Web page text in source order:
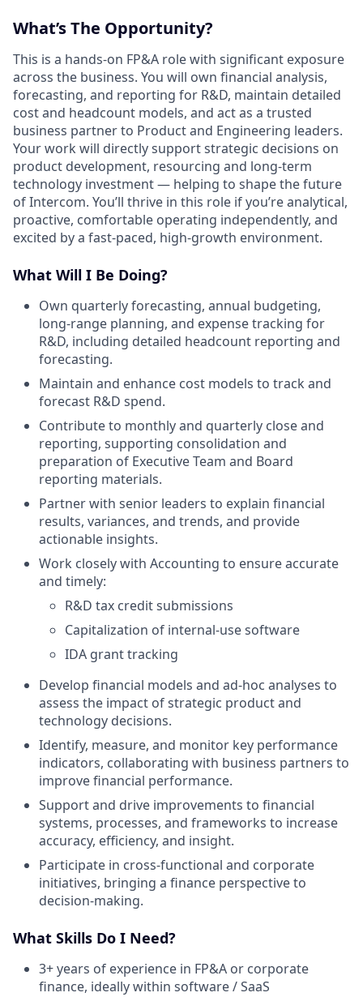
What’s The Opportunity?
This is a hands-on FP&A role with significant exposure
across the business. You will own financial analysis,
forecasting, and reporting for R&D, maintain detailed
cost and headcount models, and act as a trusted
business partner to Product and Engineering leaders.
Your work will directly support strategic decisions on
product development, resourcing and long-term
technology investment — helping to shape the future
of Intercom. You’ll thrive in this role if you’re analytical,
proactive, comfortable operating independently, and
excited by a fast-paced, high-growth environment.
What Will I Be Doing?
Own quarterly forecasting, annual budgeting,
long-range planning, and expense tracking for
R&D, including detailed headcount reporting and
forecasting.
Maintain and enhance cost models to track and
forecast R&D spend.
Contribute to monthly and quarterly close and
reporting, supporting consolidation and
preparation of Executive Team and Board
reporting materials.
Partner with senior leaders to explain financial
results, variances, and trends, and provide
actionable insights.
Work closely with Accounting to ensure accurate
and timely:
R&D tax credit submissions
Capitalization of internal-use software
IDA grant tracking
Develop financial models and ad-hoc analyses to
assess the impact of strategic product and
technology decisions.
Identify, measure, and monitor key performance
indicators, collaborating with business partners to
improve financial performance.
Support and drive improvements to financial
systems, processes, and frameworks to increase
accuracy, efficiency, and insight.
Participate in cross-functional and corporate
initiatives, bringing a finance perspective to
decision-making.
What Skills Do I Need?
3+ years of experience in FP&A or corporate
finance, ideally within software / SaaS